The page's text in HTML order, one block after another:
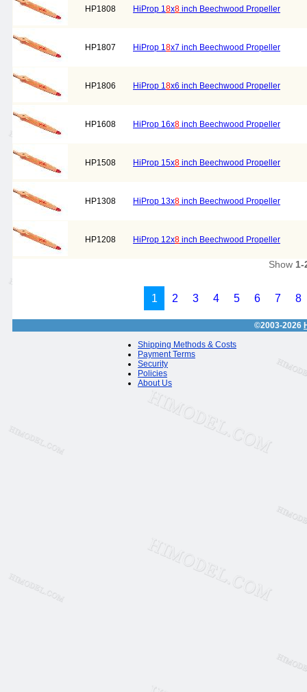
HP1808 HiProp 18x8 inch Beechwood Propeller
HP1807 HiProp 18x7 inch Beechwood Propeller
HP1806 HiProp 18x6 inch Beechwood Propeller
HP1608 HiProp 16x8 inch Beechwood Propeller
HP1508 HiProp 15x8 inch Beechwood Propeller
HP1308 HiProp 13x8 inch Beechwood Propeller
HP1208 HiProp 12x8 inch Beechwood Propeller
Show 1-
1 2 3 4 5 6 7 8
©2003-2026
Shipping Methods & Costs
Payment Terms
Security
Policies
About Us